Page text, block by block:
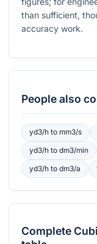
than sufficient,
accuracy work.
People also
yd3/hto mm3/s
yd3/hto dm3/min
yd3/hto dm3/a
Complete